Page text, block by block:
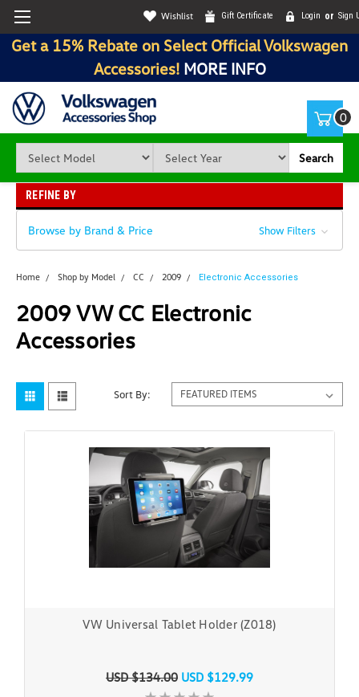
Wishlist Gift Certificate Login or Sign
Get a 15% Rebate on Select Official Volkswagen
Accessories! MORE INFO
0
Search
REFINE BY
Browse by Brand & Price Show Filters
Home Shop by Model CC 2009 Electronic Accessories
2009 VW CC Electronic
Accessories
Sort By:
VW Universal Tablet Holder (Z018)
USD $134.00 USD $129.99